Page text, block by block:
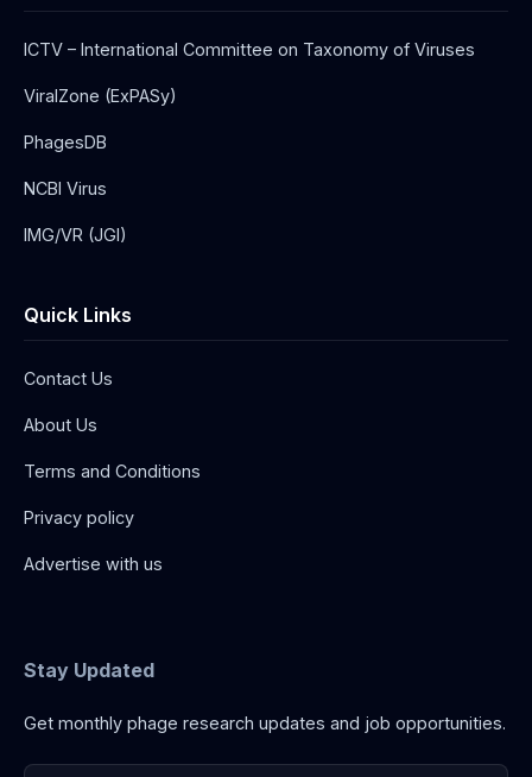
ICTV – International Committee on Taxonomy of Viruses
ViralZone (ExPASy)
PhagesDB
NCBI Virus
IMG/VR (JGI)
Quick Links
Contact Us
About Us
Terms and Conditions
Privacy policy
Advertise with us
Stay Updated
Get monthly phage research updates and job opportunities.